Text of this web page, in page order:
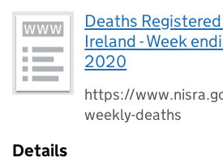
Deaths
Ireland - Week
2020
https://
weekly-deaths
Details